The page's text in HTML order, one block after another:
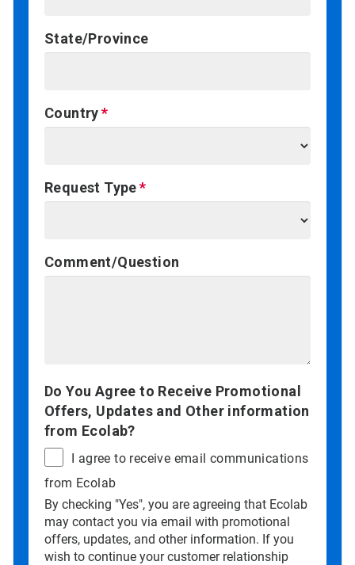
State/Province
Country
Request Type
Comment/Question
Do You Agree to Receive Promotional
Offers, Updates and Other information
from Ecolab?
I agree to receive email communications
from Ecolab
By checking "Yes", you are agreeing that Ecolab
may contact you via email with promotional
offers, updates, and other information. If you
wish to continue your customer relationship